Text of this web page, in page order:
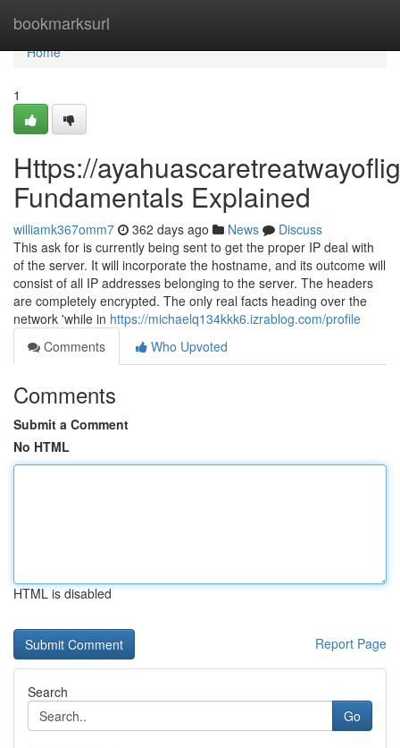
bookmarksurl
Home
Home
1
Https://
Fundamentals Explained
williamk367omm7 362 days ago News
Discuss
This ask for is currently being sent to get the proper IP deal with
of the server. It will incorporate the hostname, and its outcome will
consist of all IP addresses belonging to the server. The headers
are completely encrypted. The only real facts heading over the
network 'while in https://michaelq134kkk6.izrablog.com/profile
Comments
Who Upvoted
Comments
Submit a Comment
No HTML
HTML is disabled
Report Page
Search
Go